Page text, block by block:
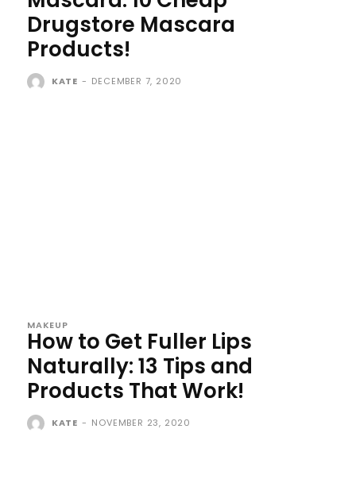
Drugstore Mascara
Products!
KATE - DECEMBER 7, 2020
MAKEUP
How to Get Fuller Lips
Naturally: 13 Tips and
Products That Work!
KATE - NOVEMBER 23, 2020